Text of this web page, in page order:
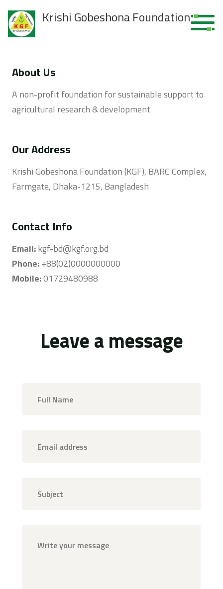
Krishi Gobeshona Foundation
About Us
A non-profit foundation for sustainable support to
agricultural research & development
Our Address
Krishi Gobeshona Foundation (KGF), BARC Complex,
Farmgate, Dhaka-1215, Bangladesh
Contact Info
Email:kgf-bd@kgf.org.bd
Phone:+88(02)0000000000
Mobile:01729480988
Leave a message